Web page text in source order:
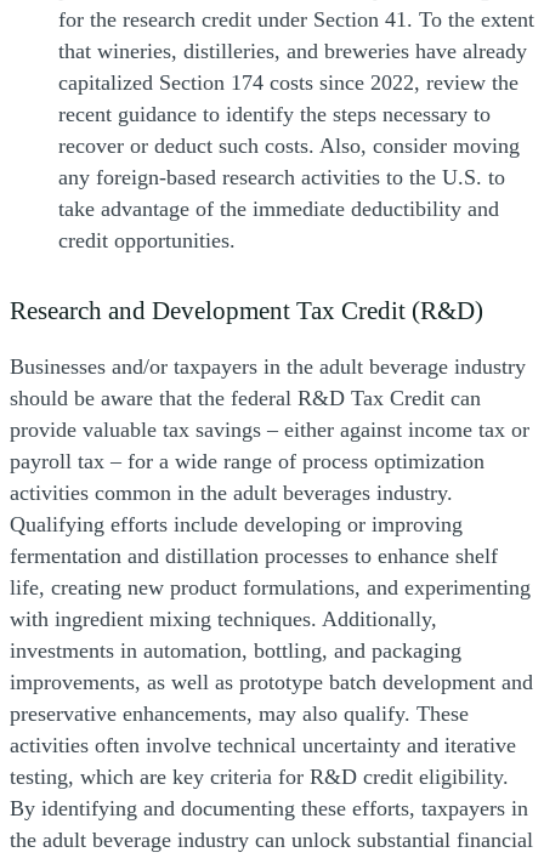
for the research credit under Section 41. To the extent
that wineries, distilleries, and breweries have already
capitalized Section 174 costs since 2022, review the
recent guidance to identify the steps necessary to
recover or deduct such costs. Also, consider moving
any foreign-based research activities to the U.S. to
take advantage of the immediate deductibility and
credit opportunities.
Research and Development Tax Credit (R&D)
Businesses and/or taxpayers in the adult beverage industry
should be aware that the federal R&D Tax Credit can
provide valuable tax savings – either against income tax or
payroll tax – for a wide range of process optimization
activities common in the adult beverages industry.
Qualifying efforts include developing or improving
fermentation and distillation processes to enhance shelf
life, creating new product formulations, and experimenting
with ingredient mixing techniques. Additionally,
investments in automation, bottling, and packaging
improvements, as well as prototype batch development and
preservative enhancements, may also qualify. These
activities often involve technical uncertainty and iterative
testing, which are key criteria for R&D credit eligibility.
By identifying and documenting these efforts, taxpayers in
the adult beverage industry can unlock substantial financial